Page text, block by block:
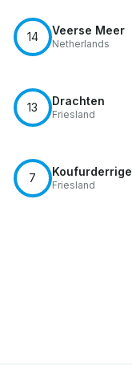
14 Veerse Meer
Netherlands
13 Drachten
Friesland
7 Koufurderrige
Friesland